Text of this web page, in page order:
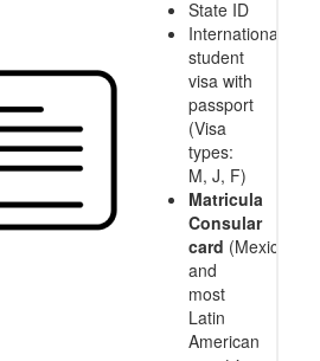
State ID
International
student
visa with
passport
(Visa
types:
M, J, F)
Matricula
Consular
card (Mexico
and
most
Latin
American